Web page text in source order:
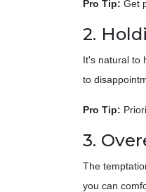
Pro Tip: Get
2.
It's natural to
to
Pro Tip:
3.
The
you can